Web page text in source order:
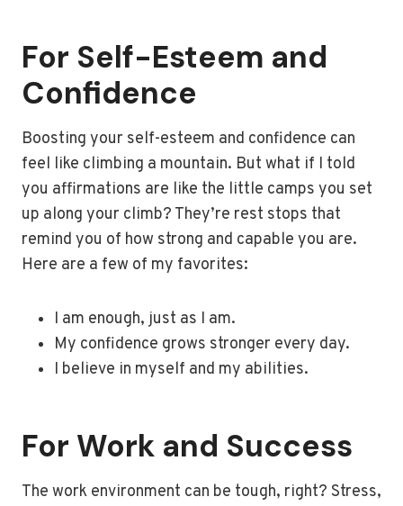
For Self-Esteem and
Confidence
Boosting your self-esteem and confidence can
feel like climbing a mountain. But what if I told
you affirmations are like the little camps you set
up along your climb? They’re rest stops that
remind you of how strong and capable you are.
Here are a few of my favorites:
I am enough, just as I am.
My confidence grows stronger every day.
I believe in myself and my abilities.
For Work and Success
The work environment can be tough, right? Stress,